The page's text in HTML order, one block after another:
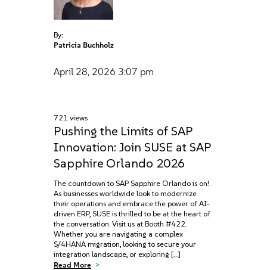
By:
Patricia Buchholz
April 28, 2026 3:07 pm
721 views
Pushing the Limits of SAP
Innovation: Join SUSE at SAP
Sapphire Orlando 2026
The countdown to SAP Sapphire Orlando is on!
As businesses worldwide look to modernize
their operations and embrace the power of AI-
driven ERP, SUSE is thrilled to be at the heart of
the conversation. Visit us at Booth #422.
Whether you are navigating a complex
S/4HANA migration, looking to secure your
integration landscape, or exploring […]
Read More